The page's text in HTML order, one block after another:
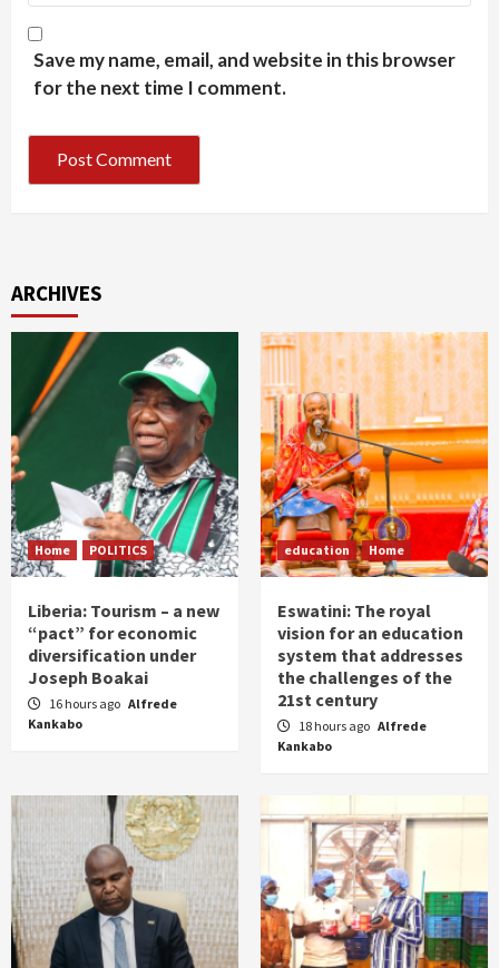
Save my name, email, and website in this browser
for the next time I comment.
ARCHIVES
Home POLITICS
Liberia: Tourism – a new
“pact” for economic
diversification under
Joseph Boakai
16 hours ago Alfrede
Kankabo
education Home
Eswatini: The royal
vision for an education
system that addresses
the challenges of the
21st century
18 hours ago Alfrede
Kankabo